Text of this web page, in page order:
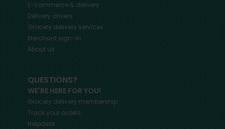
E-commerce & delivery
Delivery drivers
Grocery delivery services
Merchant sign-in
About us
QUESTIONS?
WE'RE HERE FOR YOU!
Grocery delivery membership
Track your orders
Helpdesk